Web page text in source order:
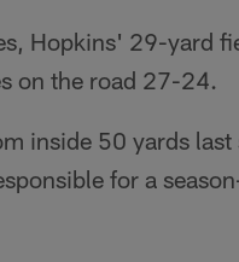
Hopkins' 29-yard
on the road 27-24.
inside 50 yards last
for a